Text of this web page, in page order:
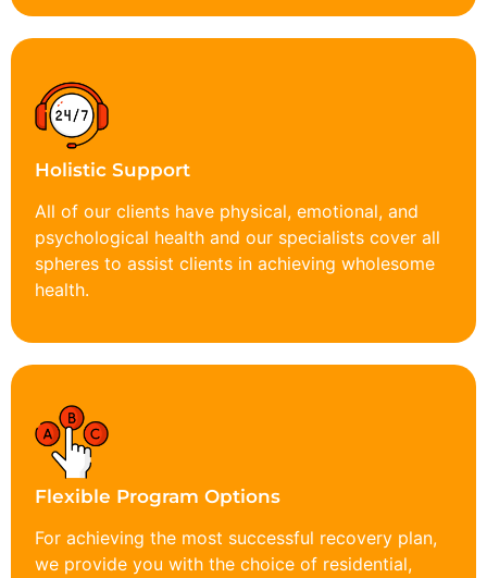
Holistic Support
All of our clients have physical, emotional, and
psychological health and our specialists cover all
spheres to assist clients in achieving wholesome
health.
Flexible Program Options
For achieving the most successful recovery plan,
we provide you with the choice of residential,